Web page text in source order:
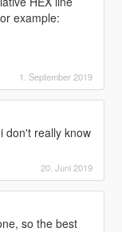
example:
1. September 2019
don't really know
20. Juni 2019
so the best